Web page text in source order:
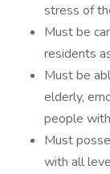
stress of
Must be
residents
Must be
elderly,
people
Must
with all